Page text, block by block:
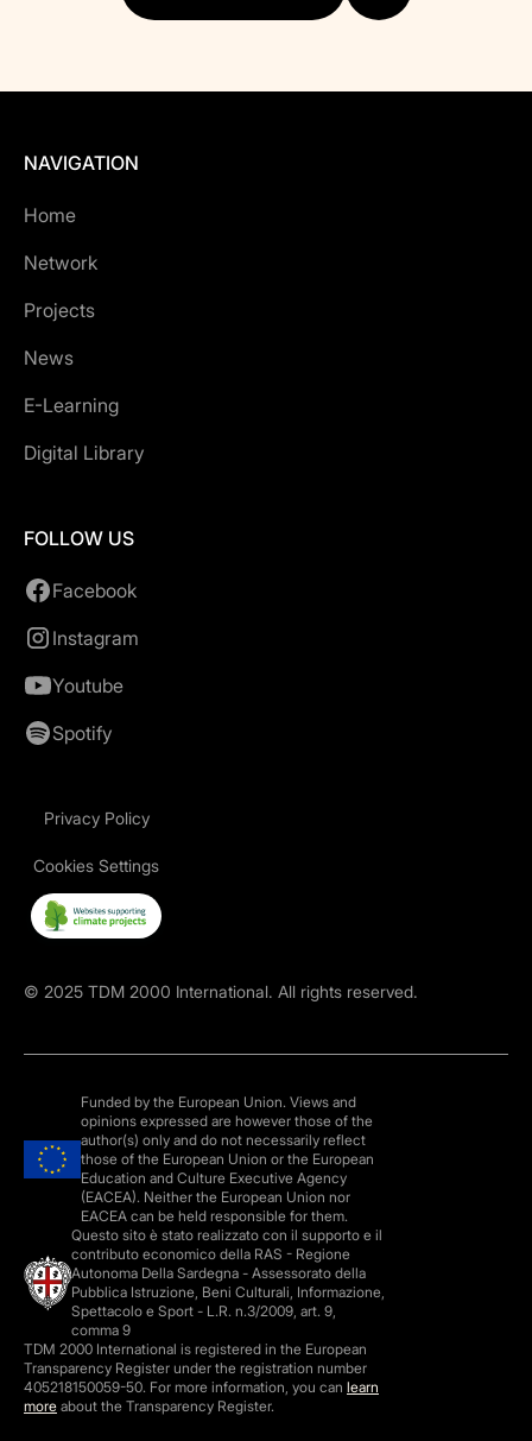
NAVIGATION
Home
Network
Projects
News
E-Learning
Digital Library
FOLLOW US
Facebook
Instagram
Youtube
Spotify
© 2025 TDM 2000 International. All rights reserved.
Privacy Policy
Cookies Settings
Funded by the European Union. Views and
opinions expressed are however those of the
author(s) only and do not necessarily reflect
those of the European Union or the European
Education and Culture Executive Agency
(EACEA). Neither the European Union nor
EACEA can be held responsible for them.
Questo sito è stato realizzato con il supporto e il
contributo economico della RAS - Regione
Autonoma Della Sardegna - Assessorato della
Pubblica Istruzione, Beni Culturali, Informazione,
Spettacolo e Sport - L.R. n.3/2009, art. 9,
comma 9
TDM 2000 International is registered in the European
Transparency Register under the registration number
405218150059-50. For more information, you can learn
more about the Transparency Register.